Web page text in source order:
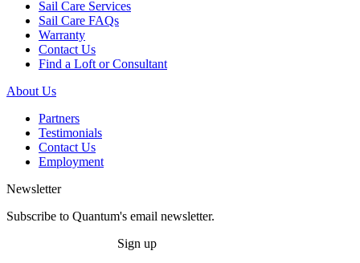
Sail Care Services
Sail Care FAQs
Warranty
Contact Us
Find a Loft or Consultant
About Us
Partners
Testimonials
Contact Us
Employment
Newsletter
Subscribe to Quantum's email newsletter.
Sign up